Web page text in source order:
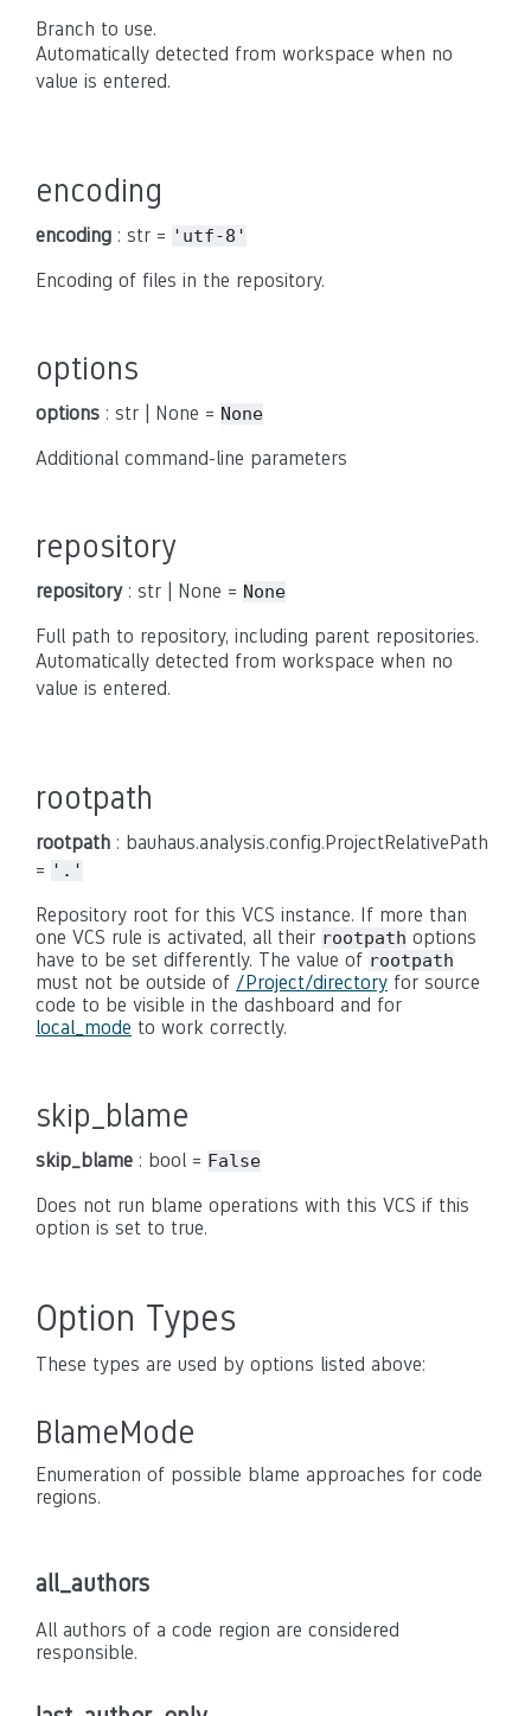
Branch to use.
Automatically detected from workspace when no
value is entered.
encoding
encoding : str = 'utf-8'
Encoding of files in the repository.
options
options : str | None = None
Additional command-line parameters
repository
repository: str | None = None
Full path to repository, including parent repositories.
Automatically detected from workspace when no
value is entered.
rootpath
rootpath : bauhaus.analysis.config.ProjectRelativePath
= '.'
Repository root for this VCS instance. If more than
one VCS rule is activated, all their rootpath options
have to be set differently. The value of rootpath
must not be outside of /Project/directory for source
code to be visible in the dashboard and for
local_mode to work correctly.
skip_blame
skip_blame : bool = False
Does not run blame operations with this VCS if this
option is set to true.
Option Types
These types are used by options listed above:
BlameMode
Enumeration of possible blame approaches for code
regions.
all_authors
All authors of a code region are considered
responsible.